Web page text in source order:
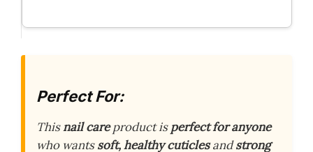
Perfect For:
Thisnail careproduct isperfect for anyone
who wantssoft, healthy cuticlesandstrong